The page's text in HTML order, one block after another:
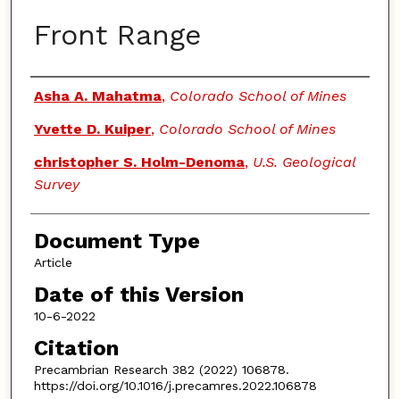
Front Range
Authors
Asha A. Mahatma, Colorado School of Mines
Yvette D. Kuiper, Colorado School of Mines
christopher S. Holm-Denoma, U.S. Geological
Survey
Document Type
Article
Date of this Version
10-6-2022
Citation
Precambrian Research 382 (2022) 106878.
https://doi.org/10.1016/j.precamres.2022.106878